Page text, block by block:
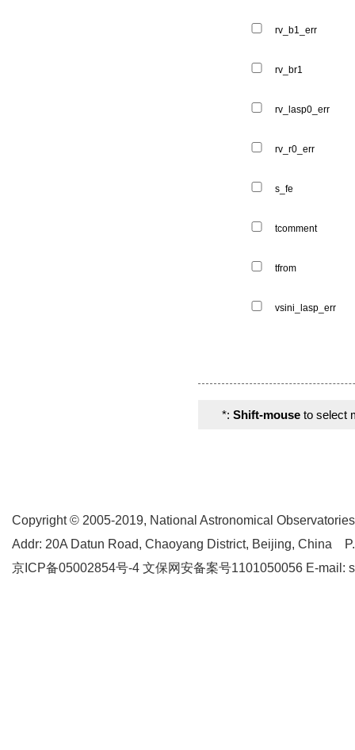
rv_b1_err
rv_br1
rv_lasp0_err
rv_r0_err
s_fe
tcomment
tfrom
vsini_lasp_err
*: Shift-mouse to select
Copyright © 2005-2019, National Astronomical Observatories
Addr: 20A Datun Road, Chaoyang District, Beijing, China
京ICP备05002854号-4 文保网安备案号1101050056 E-mail: